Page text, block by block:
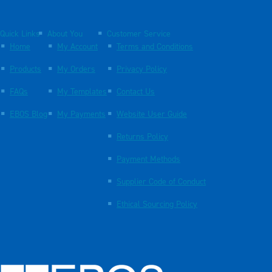
Quick Links
Home
Products
FAQs
EBOS Blog
About You
My Account
My Orders
My Templates
My Payments
Customer Service
Terms and Conditions
Privacy Policy
Contact Us
Website User Guide
Returns Policy
Payment Methods
Supplier Code of Conduct
Ethical Sourcing Policy